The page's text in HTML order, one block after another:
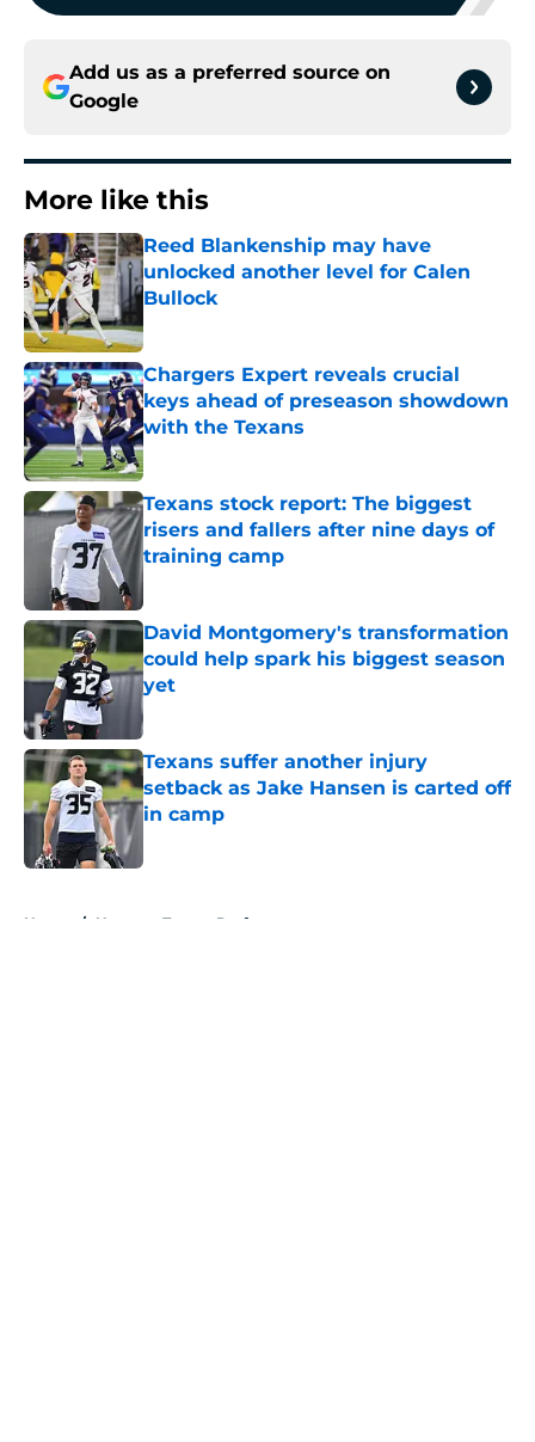
Add us as a preferred source on
Google
More like this
Reed Blankenship may have
unlocked another level for Calen
Bullock
Published by on Invalid Date
Chargers Expert reveals crucial
keys ahead of preseason showdown
with the Texans
Published by on Invalid Date
Texans stock report: The biggest
risers and fallers after nine days of
training camp
Published by on Invalid Date
David Montgomery's transformation
could help spark his biggest season
yet
Published by on Invalid Date
Texans suffer another injury
setback as Jake Hansen is carted off
in camp
Home / Houston Texans Draft